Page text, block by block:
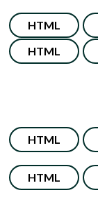
HTML
HTML
HTML
HTML